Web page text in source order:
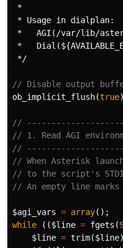
*
* Usage in dialplan:
*   AGI(/var/lib/
*
*/
// Disable output
ob_implicit_flush(true
//
// 1. Read AGI
//
// When Asterisk
// to the script's
// An empty line
$agi_vars = array();
while
(($line = fgets (
$line = trim($line